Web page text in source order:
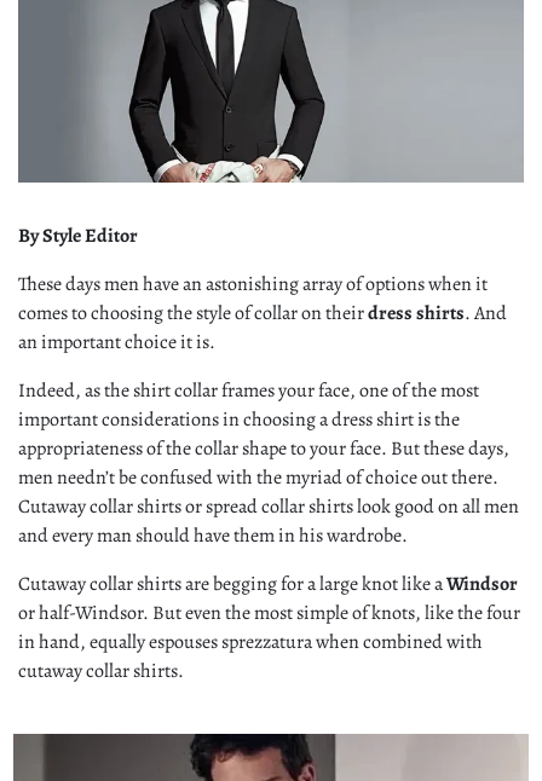
By Style Editor
These days men have an astonishing array of options when it
comes to choosing the style of collar on theirdress shirts. And
an important choice it is.
Indeed, as the shirt collar frames your face, one of the most
important considerations in choosing a dress shirt is the
appropriateness of the collar shape to your face. But these days,
men needn’t be confused with the myriad of choice out there.
Cutaway collar shirts or spread collar shirts look good on all men
and every man should have them in his wardrobe.
Cutaway collar shirts are begging for a large knot like aWindsor
or half-Windsor. But even the most simple of knots, like the four
in hand, equally espouses sprezzatura when combined with
cutaway collar shirts.